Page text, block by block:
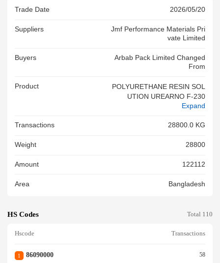
Trade Date 2026/05/20
Suppliers
Jmf Performance Materials Pri
Vate Limited
Buyers
Arbab Pack Limited Changed
From
Product
POLYURETHANE RESIN SOL
UTION UREARNO F-230
Expand
Transactions 28800.0 KG
Weight 28800
Amount 122112
Area Bangladesh
HS Codes Total 110
Hscode Transactions
1 86090000 58